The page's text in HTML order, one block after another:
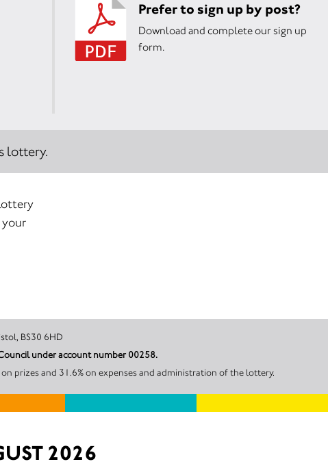
Prefer to sign up by post?
Download and complete our sign up
form.
lottery.
your
Bristol, BS30 6HD
under account number 00258.
prizes and 31.6% on expenses and administration of the lottery.
2026